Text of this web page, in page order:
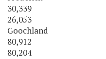
30,339
26,053
Goochland
80,912
80,204